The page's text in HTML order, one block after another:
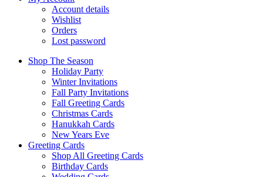
Account details
Wishlist
Orders
Lost password
Shop The Season
Holiday Party
Winter Invitations
Fall Party Invitations
Fall Greeting Cards
Christmas Cards
Hanukkah Cards
New Years Eve
Greeting Cards
Shop All Greeting Cards
Birthday Cards